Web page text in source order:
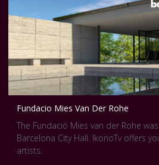
Fundacio Mies Van Der Rohe
The Fundació Mies van der Rohe
Barcelona City Hall. IkonoTv offers
artists.